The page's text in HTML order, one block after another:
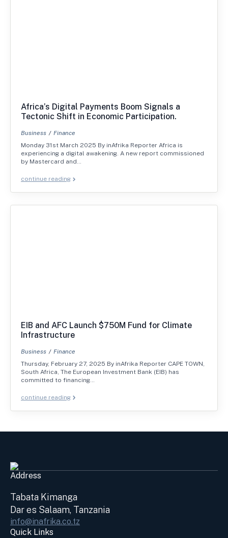
Africa’s Digital Payments Boom Signals a
Tectonic Shift in Economic Participation.
Business
Finance
Monday 31st March 2025 By inAfrika Reporter Africa is
experiencing a digital awakening. A new report commissioned
by Mastercard and…
continue reading
EIB and AFC Launch $750M Fund for Climate
Infrastructure
Business
Finance
Thursday, February 27, 2025 By inAfrika Reporter CAPE TOWN,
South Africa, The European Investment Bank (EIB) has
committed to financing…
continue reading
Address
Tabata Kimanga
Dar es Salaam, Tanzania
info@inafrika.co.tz
Quick Links